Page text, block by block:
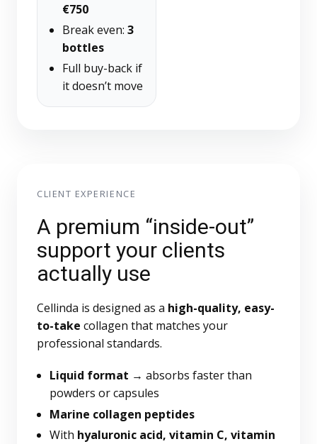
€750
Break even:3
bottles
Full buy-back if
it doesn’t move
CLIENT EXPERIENCE
A premium “inside-out”
support your clients
actually use
Cellinda is designed as a high-quality, easy-
to-take collagen that matches your
professional standards.
Liquid format → absorbs faster than
powders or capsules
Marine collagen peptides
With hyaluronic acid, vitamin C, vitamin